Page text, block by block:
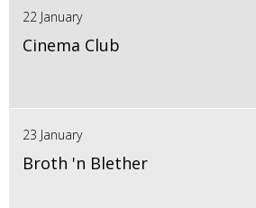
22 January
Cinema Club
23 January
Broth 'n Blether